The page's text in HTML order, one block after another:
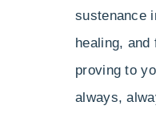
sustenance
healing, and
proving to
always,